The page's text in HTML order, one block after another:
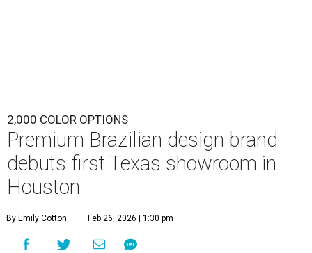
2,000 COLOR OPTIONS
Premium Brazilian design brand
debuts first Texas showroom in
Houston
By Emily Cotton Feb 26, 2026 | 1:30 pm